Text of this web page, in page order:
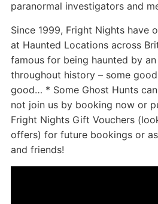
paranormal investigators and
Since 1999, Fright Nights have
at Haunted Locations across
famous for being haunted by
throughout history – some
good… * Some Ghost Hunts
not join us by booking now or
Fright Nights Gift Vouchers
offers) for future bookings or
and friends!